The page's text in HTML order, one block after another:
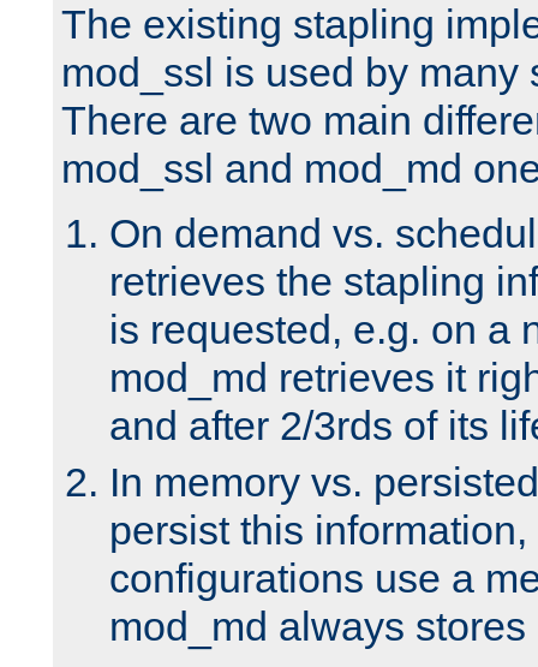
The existing stapling
mod_ssl is used by many
There are two main
mod_ssl and mod_md
On demand vs.
retrieves the stapling
is requested, e.g. on a
mod_md retrieves it
and after 2/3rds of its
In memory vs.
persist this
configurations use a
mod_md always